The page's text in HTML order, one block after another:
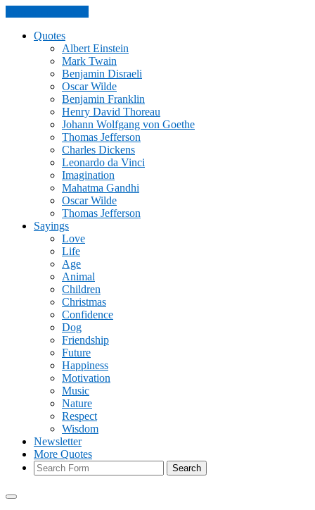
Quotes
Albert Einstein
Mark Twain
Benjamin Disraeli
Oscar Wilde
Benjamin Franklin
Henry David Thoreau
Johann Wolfgang von Goethe
Thomas Jefferson
Charles Dickens
Leonardo da Vinci
Imagination
Mahatma Gandhi
Oscar Wilde
Thomas Jefferson
Sayings
Love
Life
Age
Animal
Children
Christmas
Confidence
Dog
Friendship
Future
Happiness
Motivation
Music
Nature
Respect
Wisdom
Newsletter
More Quotes
Search